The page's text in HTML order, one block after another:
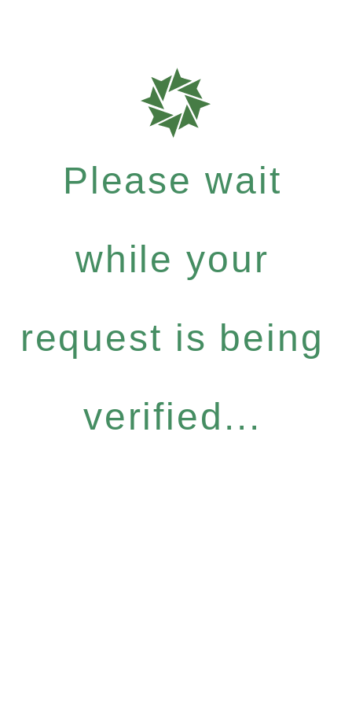
Please wait
while your
request is being
verified...